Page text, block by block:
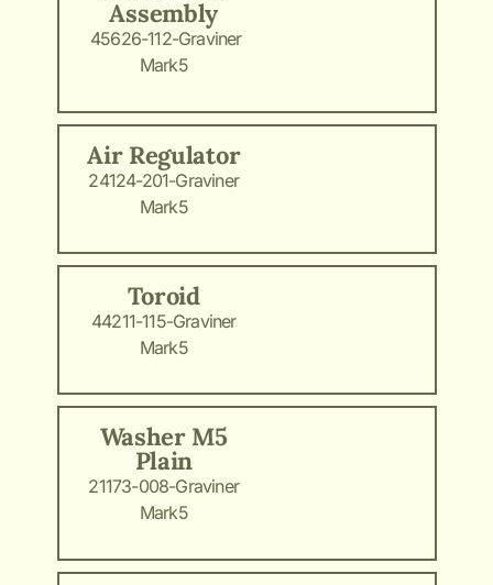
Assembly
45626-112-Graviner
Mark5
Air Regulator
24124-201-Graviner
Mark5
Toroid
44211-115-Graviner
Mark5
Washer M5
Plain
21173-008-Graviner
Mark5